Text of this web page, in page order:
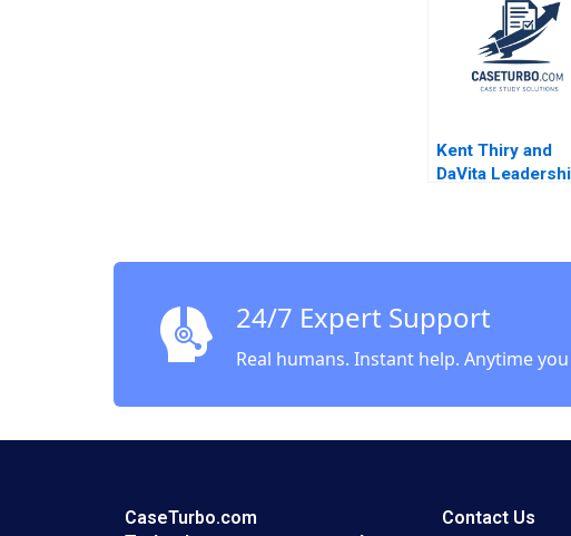
Kent Thiry and
DaVita
Company
24/7 Expert Support
Real humans. Instant help. Anytime
CaseTurbo.com
Contact Us